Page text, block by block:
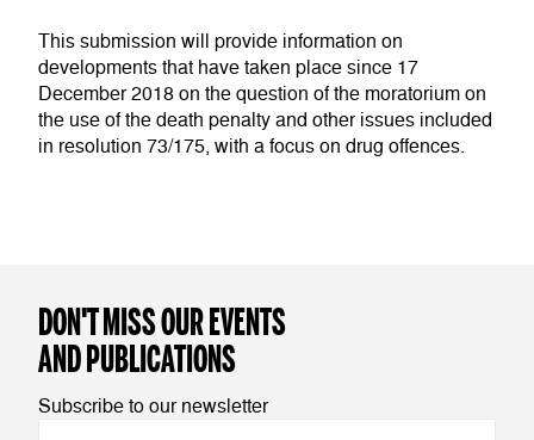
This submission will provide information on
developments that have taken place since 17
December 2018 on the question of the moratorium on
the use of the death penalty and other issues included
in resolution 73/175, with a focus on drug offences.
DON'T MISS OUR EVENTS
AND PUBLICATIONS
Subscribe to our newsletter